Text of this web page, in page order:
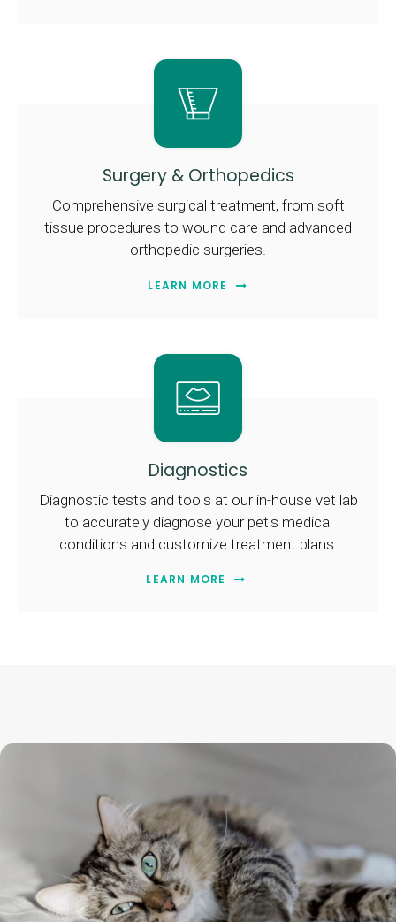
Surgery & Orthopedics
Comprehensive surgical treatment, from soft
tissue procedures to wound care and advanced
orthopedic surgeries.
LEARN MORE
Diagnostics
Diagnostic tests and tools at our in-house vet lab
to accurately diagnose your pet's medical
conditions and customize treatment plans.
LEARN MORE